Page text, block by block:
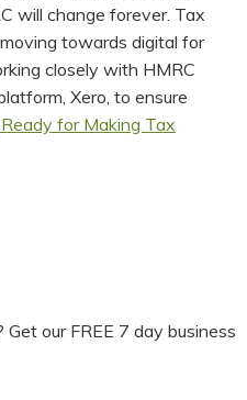
will change forever. Tax
towards digital for
closely with HMRC
Xero, to ensure
for Making Tax
our FREE 7 day business